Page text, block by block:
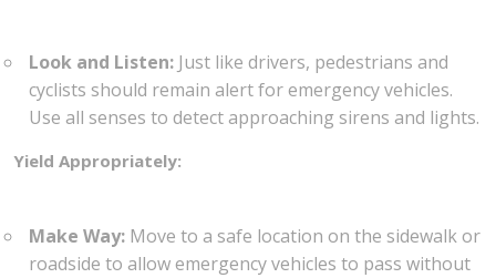
Look and Listen: Just like drivers, pedestrians and
cyclists should remain alert for emergency vehicles.
Use all senses to detect approaching sirens and lights.
Yield Appropriately:
Make Way: Move to a safe location on the sidewalk or
roadside to allow emergency vehicles to pass without